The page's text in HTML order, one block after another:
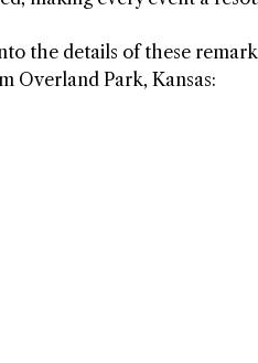
the details of these
Overland Park, Kansas: